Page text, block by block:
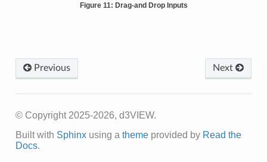
Figure 11: Drag-and Drop Inputs
Previous Next
© Copyright 2025-2026, d3VIEW.
Built with Sphinxusing a themeprovided by Read the
Docs.